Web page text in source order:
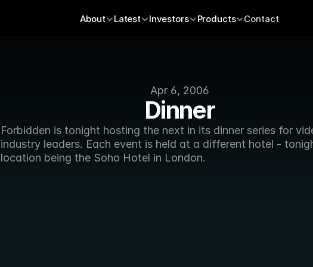
Apr 6, 2006
Dinner
Forbidden is tonight hosting the next in its dinner series for
industry leaders. Each event is held at a different hotel -
location being the Soho Hotel in London.
About Latest Investors Products Contact